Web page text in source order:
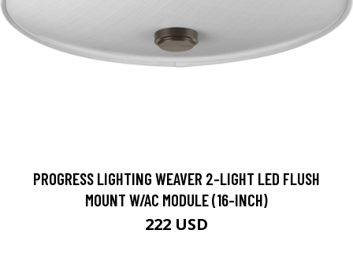
PROGRESS LIGHTING WEAVER 2-LIGHT LED FLUSH
MOUNT W/AC MODULE (16-INCH)
222 USD